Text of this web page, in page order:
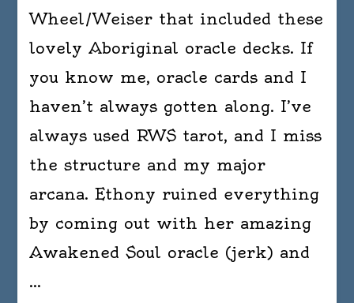
Wheel/Weiser that included these
lovely Aboriginal oracle decks. If
you know me, oracle cards and I
haven’t always gotten along. I’ve
always used RWS tarot, and I miss
the structure and my major
arcana. Ethony ruined everything
by coming out with her amazing
Awakened Soul oracle (jerk) and
…